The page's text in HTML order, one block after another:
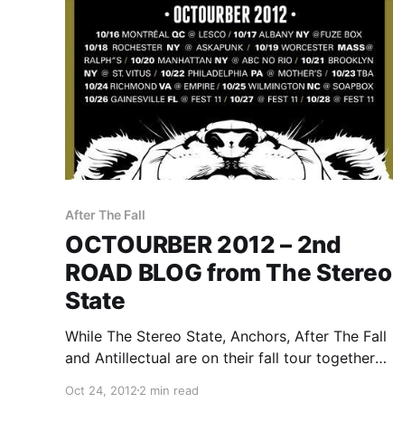
After The Fall
OCTOURBER 2012 – 2nd
ROAD BLOG from The Stereo
State
While The Stereo State, Anchors, After The Fall
and Antillectual are on their fall tour together
rotating Road Blog exclusively for us. Each
Oct 24, 2012 2 min read